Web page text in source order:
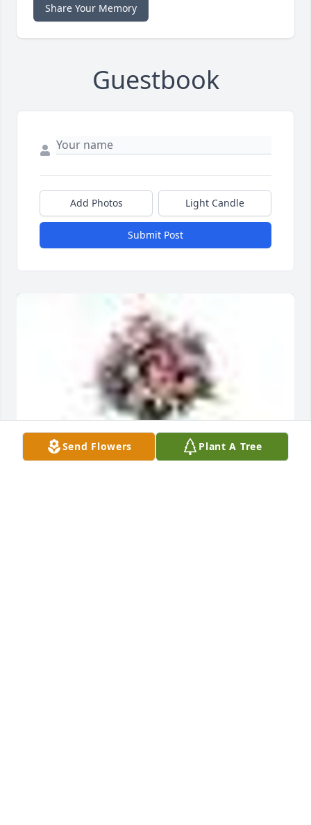
Share Your Memory
Guestbook
Add Photos Light Candle
Submit Post
Send Flowers Plant A Tree